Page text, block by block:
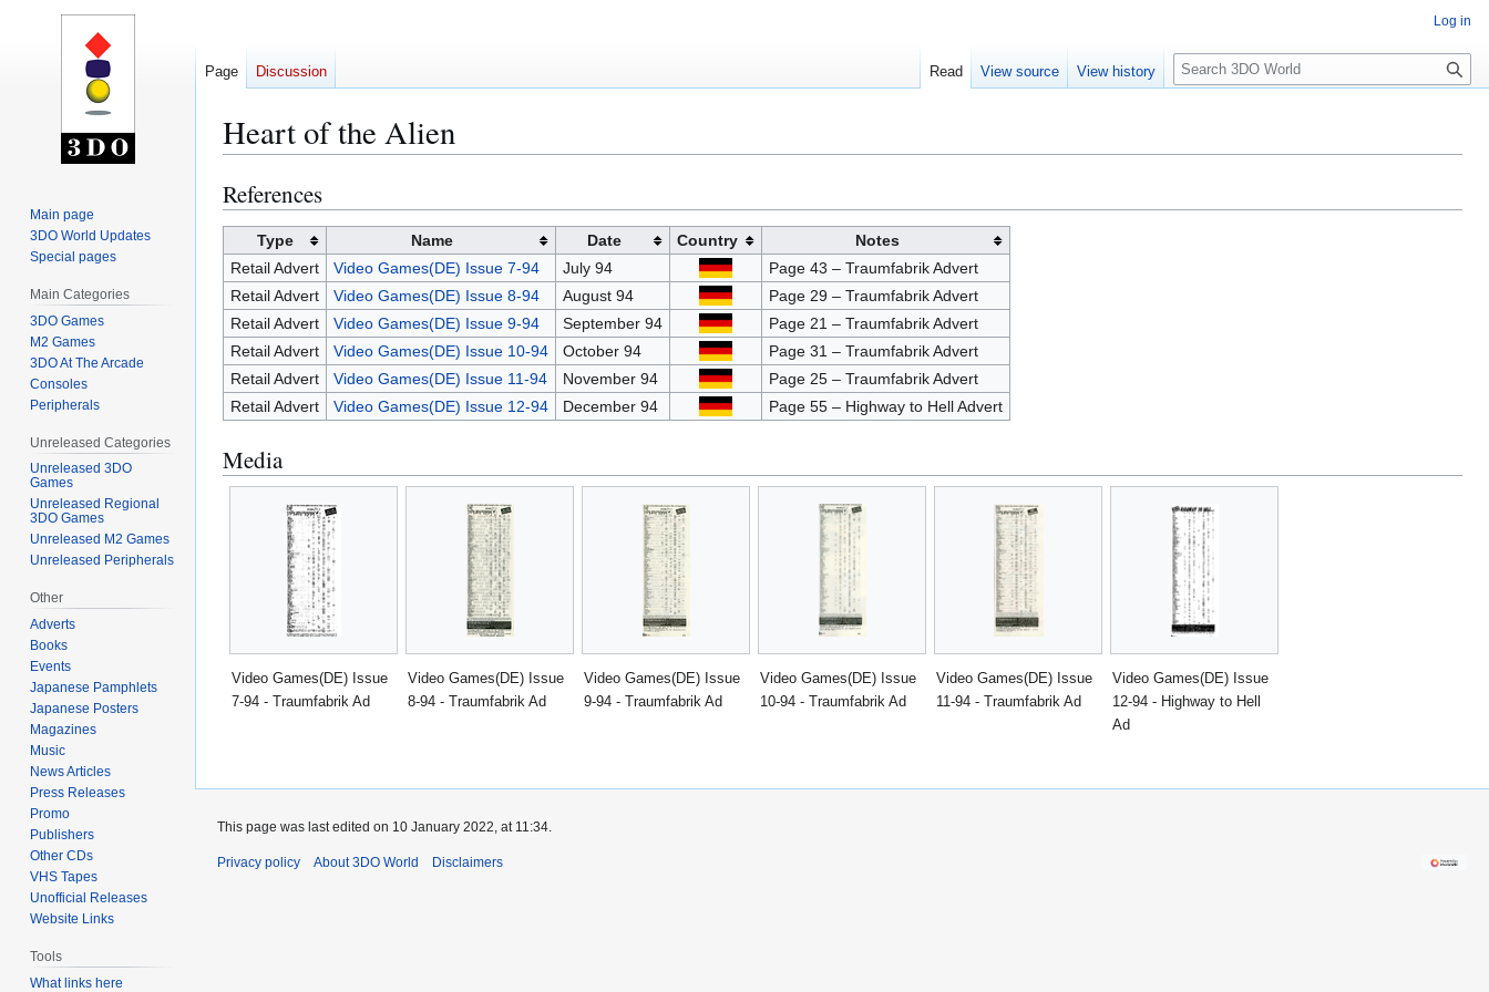
Heart of the Alien
Jump
to
navigation
Jump
to
search
References
Type Name Date Country
Notes
Retail Advert
Video Games(DE) Issue 7-94 July 94
Page 43 – Traumfabrik Advert
Retail Advert
Video Games(DE) Issue 8-94 August 94
Page 29 – Traumfabrik Advert
Retail Advert
Video Games(DE) Issue 9-94 September 94
Page 21 – Traumfabrik Advert
Retail Advert
Video Games(DE) Issue 10-94 October 94
Page 31 – Traumfabrik Advert
Retail Advert
Video Games(DE) Issue 11-94 November 94
Page 25 – Traumfabrik Advert
Retail Advert
Video Games(DE) Issue 12-94 December 94 Page 55 – Highway to Hell Advert
Media
Video Games(DE) Issue
7-94 - Traumfabrik Ad
Video Games(DE) Issue
8-94 - Traumfabrik Ad
Video Games(DE) Issue
9-94 - Traumfabrik Ad
Video Games(DE) Issue
10-94 - Traumfabrik Ad
Video Games(DE) Issue
11-94 - Traumfabrik Ad
Video Games(DE) Issue
12-94 - Highway to Hell
Ad
Log in
Page Discussion Read View source View history
S
e
c
Main page
3DO World Updates
Special pages
Main Categories
3DO Games
M2 Games
3DO At The Arcade
Consoles
Peripherals
Unreleased Categories
Unreleased 3DO
Games
Unreleased Regional
3DO Games
Unreleased M2 Games
Unreleased Peripherals
Other
Adverts
Books
Events
Japanese Pamphlets
Japanese Posters
Magazines
Music
News Articles
Press Releases
Promo
Publishers
Other CDs
VHS Tapes
Unofficial Releases
Website Links
Tools
What links here
This page was last edited on 10 January 2022, at 11:34.
Privacy policy About 3DO World Disclaimers